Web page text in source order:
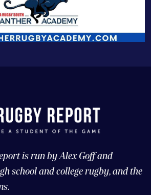
is run by Alex Goff and
school and college rugby, and the